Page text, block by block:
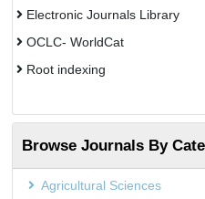
Electronic Journals Library
OCLC- WorldCat
Root indexing
Browse Journals By
Agricultural Sciences